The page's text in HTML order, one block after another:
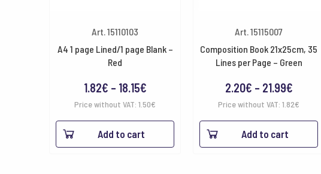
Art. 15110103
A4 1 page Lined/1 page Blank –
Red
1.82€ – 18.15€Price
range:
1.82€
Price without VAT: 1.50€
Add to cart
Art. 15115007
Composition Book 21x25cm, 35
Lines per Page – Green
2.20€ – 21.99€Price
range:
2.20€
Price without VAT: 1.82€
Add to cart